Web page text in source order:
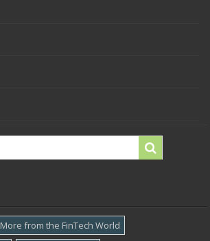
More from the FinTech World